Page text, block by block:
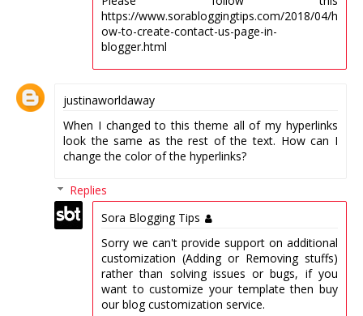
https://www.sorabloggingtips.com/2018/04/h
ow-to-create-contact-us-page-in-
blogger.html
justinaworldaway
When I changed to this theme all of my hyperlinks
look the same as the rest of the text. How can I
change the color of the hyperlinks?
Replies
Sora Blogging Tips
Sorry we can't provide support on additional
customization (Adding or Removing stuffs)
rather than solving issues or bugs, if you
want to customize your template then buy
our blog customization service.